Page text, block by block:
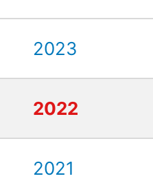
2023
2022
2021